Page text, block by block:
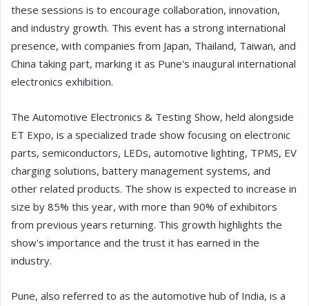
these sessions is to encourage collaboration, innovation,
and industry growth. This event has a strong international
presence, with companies from Japan, Thailand, Taiwan, and
China taking part, marking it as Pune's inaugural international
electronics exhibition.
The Automotive Electronics & Testing Show, held alongside
ET Expo, is a specialized trade show focusing on electronic
parts, semiconductors, LEDs, automotive lighting, TPMS, EV
charging solutions, battery management systems, and
other related products. The show is expected to increase in
size by 85% this year, with more than 90% of exhibitors
from previous years returning. This growth highlights the
show's importance and the trust it has earned in the
industry.
Pune, also referred to as the automotive hub of India, is a